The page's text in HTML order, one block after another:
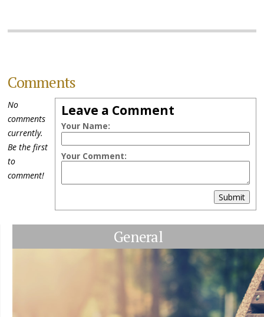
Comments
Leave a Comment
Your Name:
Your Comment:
Submit
No
comments
currently.
Be the first
to
comment!
General